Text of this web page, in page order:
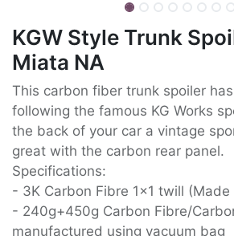
KGW Style Trunk
Miata NA
This carbon fiber trunk spoiler
following the famous KG Works
the back of your car a vintage
great with the carbon rear panel.
Specifications:
- 3K Carbon Fibre 1x1 twill (Made
- 240g+450g Carbon Fibre/
manufactured using vacuum bag